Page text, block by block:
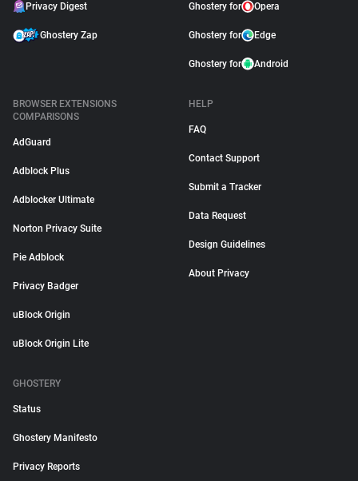
Privacy Digest
Ghostery Zap
Ghostery for Opera
Ghostery for Edge
Ghostery for Android
BROWSER EXTENSIONS
COMPARISONS
AdGuard
Adblock Plus
Adblocker Ultimate
Norton Privacy Suite
Pie Adblock
Privacy Badger
uBlock Origin
uBlock Origin Lite
HELP
FAQ
Contact Support
Submit a Tracker
Data Request
Design Guidelines
About Privacy
GHOSTERY
Status
Ghostery Manifesto
Privacy Reports